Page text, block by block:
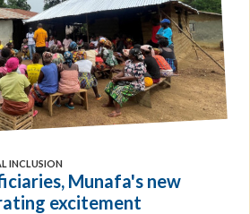
INCLUSION
Munafa's new
excitement